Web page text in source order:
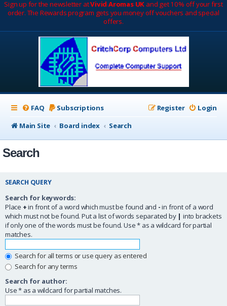
Sign up for the newsletter atVivid Aromas UK and get 10% off your first
order. The Rewards program gets you money off vouchers and special
offers.
FAQ Subscriptions Login
Register
Main Site
Board index Search
Search
SEARCH QUERY
Search for keywords:
Place +in front of a word which must be found and -in front of a word
which must not be found. Put a list of words separated by | into brackets
if only one of the words must be found. Use * as a wildcard for partial
matches.
Search for all terms or use query as entered
Search for any terms
Search for author:
Use * as a wildcard for partial matches.